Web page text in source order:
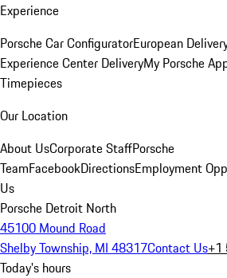
Experience
Porsche Car ConfiguratorEuropean
Experience Center DeliveryMy Porsche
Timepieces
Our Location
About UsCorporate StaffPorsche
TeamFacebookDirectionsEmployment
Us
Porsche Detroit North
45100 Mound Road
Shelby Township, MI 48317Contact Us+1
Today's hours